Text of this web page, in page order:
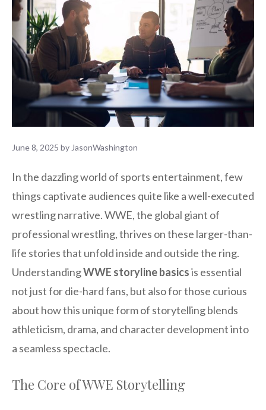
June 8, 2025 by JasonWashington
In the dazzling world of sports entertainment, few
things captivate audiences quite like a well-executed
wrestling narrative. WWE, the global giant of
professional wrestling, thrives on these larger-than-
life stories that unfold inside and outside the ring.
UnderstandingWWE storyline basicsis essential
not just for die-hard fans, but also for those curious
about how this unique form of storytelling blends
athleticism, drama, and character development into
a seamless spectacle.
The Core of WWE Storytelling